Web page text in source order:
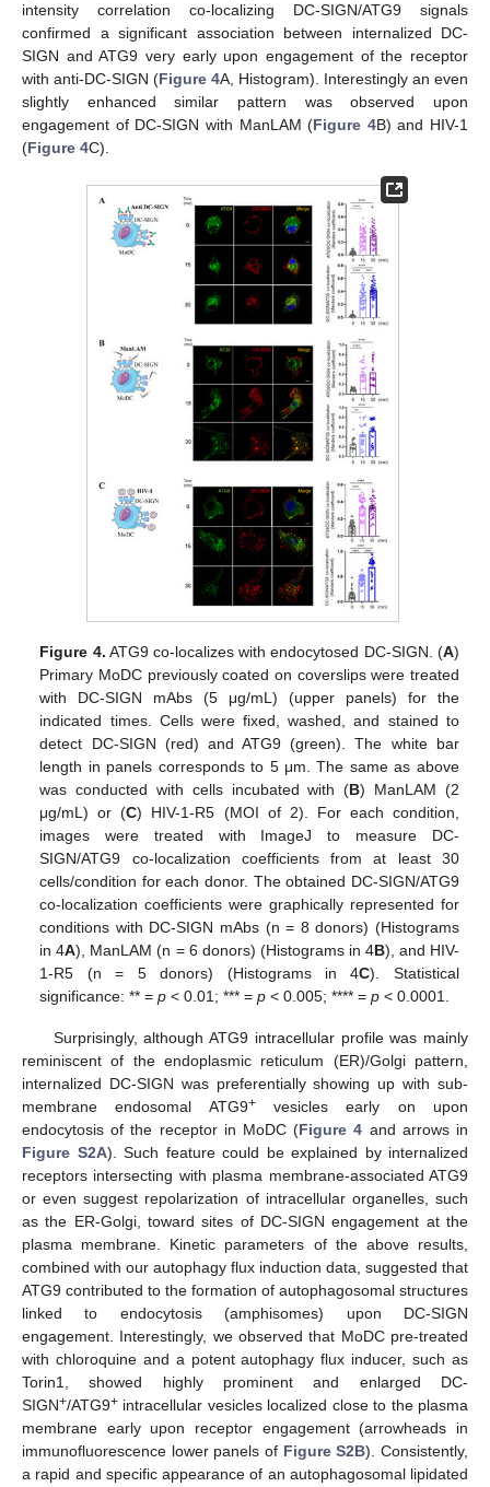
intensity correlation co-localizing DC-SIGN/ATG9 signals
confirmed a significant association between internalized DC-
SIGN and ATG9 very early upon engagement of the receptor
with anti-DC-SIGN (Figure 4A, Histogram). Interestingly an even
slightly enhanced similar pattern was observed upon
engagement of DC-SIGN with ManLAM (Figure 4B) and HIV-1
(Figure 4C).
Figure 4. ATG9 co-localizes with endocytosed DC-SIGN. (A)
Primary MoDC previously coated on coverslips were treated
with DC-SIGN mAbs (5 μg/mL) (upper panels) for the
indicated times. Cells were fixed, washed, and stained to
detect DC-SIGN (red) and ATG9 (green). The white bar
length in panels corresponds to 5 μm. The same as above
was conducted with cells incubated with (B) ManLAM (2
μg/mL) or (C) HIV-1-R5 (MOI of 2). For each condition,
images were treated with ImageJ to measure DC-
SIGN/ATG9 co-localization coefficients from at least 30
cells/condition for each donor. The obtained DC-SIGN/ATG9
co-localization coefficients were graphically represented for
conditions with DC-SIGN mAbs (n = 8 donors) (Histograms
in 4A), ManLAM (n = 6 donors) (Histograms in 4B), and HIV-
1-R5 (n = 5 donors) (Histograms in 4C). Statistical
significance: ** =p < 0.01; *** =p < 0.005; **** =p < 0.0001.
Surprisingly, although ATG9 intracellular profile was mainly
reminiscent of the endoplasmic reticulum (ER)/Golgi pattern,
internalized DC-SIGN was preferentially showing up with sub-
membrane endosomal ATG9+vesicles early on upon
endocytosis of the receptor in MoDC (Figure 4 and arrows in
Figure S2A). Such feature could be explained by internalized
receptors intersecting with plasma membrane-associated ATG9
or even suggest repolarization of intracellular organelles, such
as the ER-Golgi, toward sites of DC-SIGN engagement at the
plasma membrane. Kinetic parameters of the above results,
combined with our autophagy flux induction data, suggested that
ATG9 contributed to the formation of autophagosomal structures
linked to endocytosis (amphisomes) upon DC-SIGN
engagement. Interestingly, we observed that MoDC pre-treated
with chloroquine and a potent autophagy flux inducer, such as
Torin1, showed highly prominent and enlarged DC-
SIGN+/ATG9+ intracellular vesicles localized close to the plasma
membrane early upon receptor engagement (arrowheads in
immunofluorescence lower panels of Figure S2B). Consistently,
a rapid and specific appearance of an autophagosomal lipidated